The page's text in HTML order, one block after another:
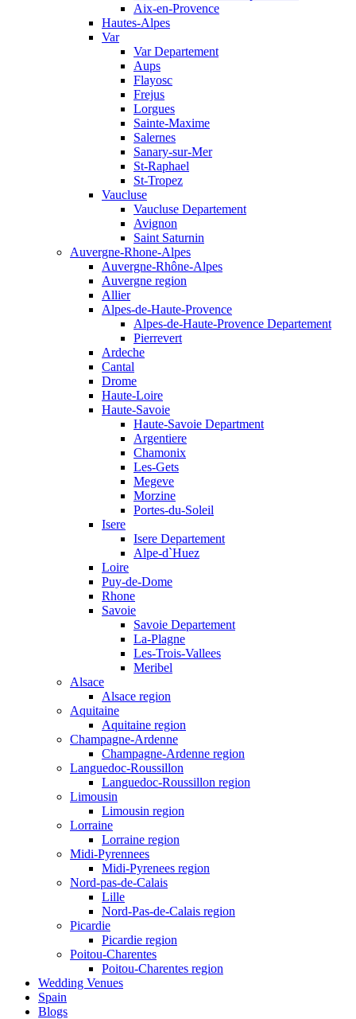
Aix-en-Provence
Hautes-Alpes
Var
Var Departement
Aups
Flayosc
Frejus
Lorgues
Sainte-Maxime
Salernes
Sanary-sur-Mer
St-Raphael
St-Tropez
Vaucluse
Vaucluse Departement
Avignon
Saint Saturnin
Auvergne-Rhone-Alpes
Auvergne-Rhône-Alpes
Auvergne region
Allier
Alpes-de-Haute-Provence
Alpes-de-Haute-Provence Departement
Pierrevert
Ardeche
Cantal
Drome
Haute-Loire
Haute-Savoie
Haute-Savoie Department
Argentiere
Chamonix
Les-Gets
Megeve
Morzine
Portes-du-Soleil
Isere
Isere Departement
Alpe-d`Huez
Loire
Puy-de-Dome
Rhone
Savoie
Savoie Departement
La-Plagne
Les-Trois-Vallees
Meribel
Alsace
Alsace region
Aquitaine
Aquitaine region
Champagne-Ardenne
Champagne-Ardenne region
Languedoc-Roussillon
Languedoc-Roussillon region
Limousin
Limousin region
Lorraine
Lorraine region
Midi-Pyrennees
Midi-Pyrenees region
Nord-pas-de-Calais
Lille
Nord-Pas-de-Calais region
Picardie
Picardie region
Poitou-Charentes
Poitou-Charentes region
Wedding Venues
Spain
Blogs